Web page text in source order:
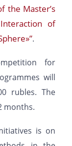
the Master’s
of
.
for
will
rubles. The
months.
is on